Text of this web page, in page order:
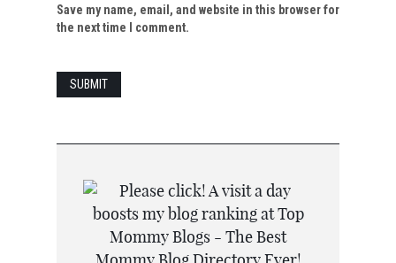
Save my name, email, and website in this browser for
the next time I comment.